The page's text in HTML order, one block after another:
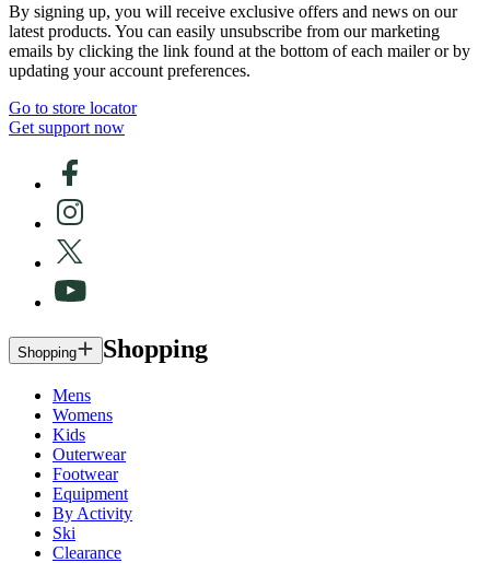
By signing up, you will receive exclusive offers and news on our
latest products. You can easily unsubscribe from our marketing
emails by clicking the link found at the bottom of each mailer or by
updating your account preferences.
Go to store locator
Get support now
Shopping Shopping
Mens
Womens
Kids
Outerwear
Footwear
Equipment
By Activity
Ski
Clearance